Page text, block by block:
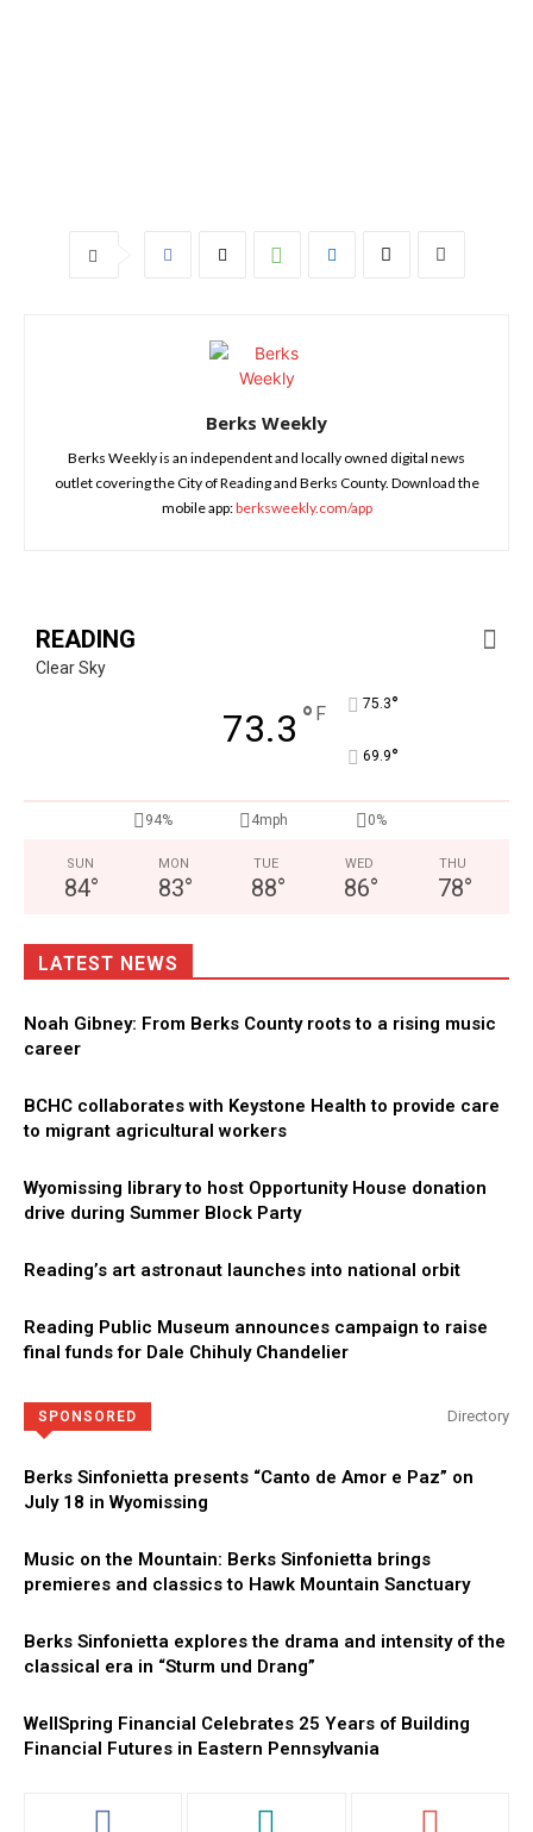
Berks Weekly
Berks Weekly is an independent and locally owned digital news
outlet covering the City of Reading and Berks County. Download the
mobile app:berksweekly.com/app
READING
Clear Sky
73.3 ° F 75.3°
69.9°
94% 4mph 0%
SUN
84°
MON
83°
TUE
88°
WED
86°
THU
78°
LATEST NEWS
Noah Gibney: From Berks County roots to a rising music
career
BCHC collaborates with Keystone Health to provide care
to migrant agricultural workers
Wyomissing library to host Opportunity House donation
drive during Summer Block Party
Reading’s art astronaut launches into national orbit
Reading Public Museum announces campaign to raise
final funds for Dale Chihuly Chandelier
SPONSORED Directory
Berks Sinfonietta presents “Canto de Amor e Paz” on
July 18 in Wyomissing
Music on the Mountain: Berks Sinfonietta brings
premieres and classics to Hawk Mountain Sanctuary
Berks Sinfonietta explores the drama and intensity of the
classical era in “Sturm und Drang”
WellSpring Financial Celebrates 25 Years of Building
Financial Futures in Eastern Pennsylvania